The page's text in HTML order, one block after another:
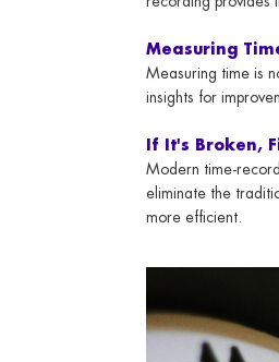
Measuring
Measuring time is
insights for
If It's Broken,
Modern time-
eliminate the
more efficient.